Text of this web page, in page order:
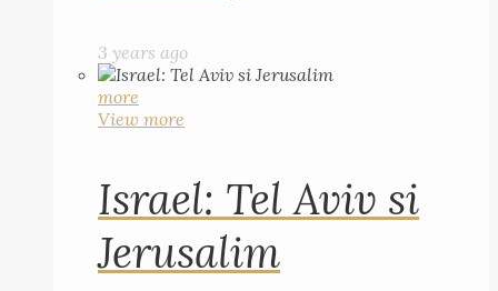
3 years ago
more
View more
Israel: Tel Aviv si
Jerusalim